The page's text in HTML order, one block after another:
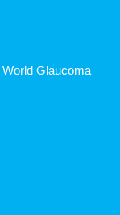
World Glaucoma